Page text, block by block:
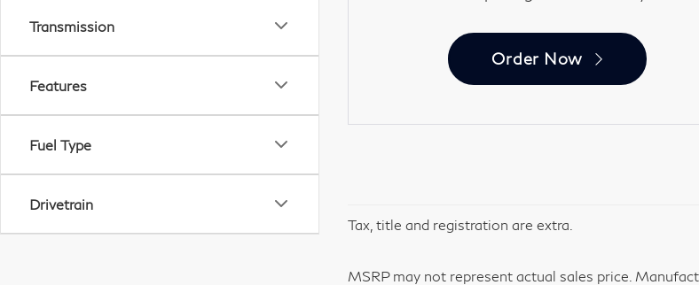
Transmission
Features
Fuel Type
Drivetrain
Order Now
Tax, title and registration are extra.
MSRP may not represent actual sales price.